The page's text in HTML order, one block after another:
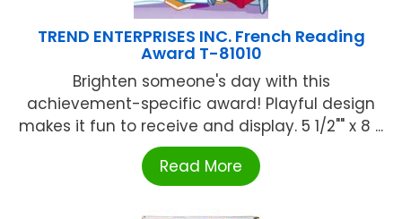
TREND ENTERPRISES INC. French Reading
Award T-81010
Brighten someone's day with this
achievement-specific award! Playful design
makes it fun to receive and display. 5 1/2"" x 8 ...
Read More